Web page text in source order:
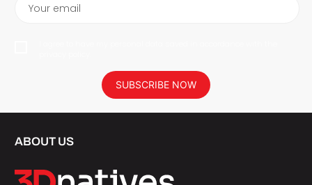
Your email
SUBSCRIBE NOW
ABOUT US